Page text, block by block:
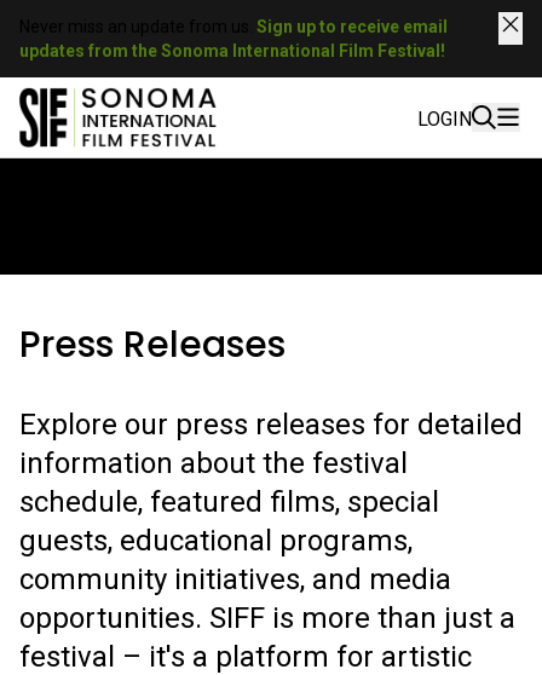
Sign up to receive email
updates from the Sonoma International Film Festival!
LOGIN
Press Releases
Explore our press releases for detailed
information about the festival
schedule, featured films, special
guests, educational programs,
community initiatives, and media
opportunities. SIFF is more than just a
festival – it's a platform for artistic